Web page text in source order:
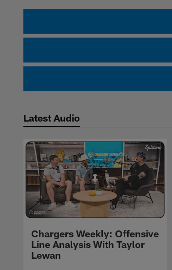
Latest Audio
Chargers Weekly: Offensive
Line Analysis With Taylor
Lewan